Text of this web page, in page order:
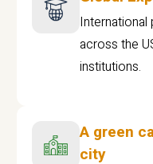
International
across the
institutions.
A green
city